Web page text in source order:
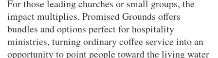
For those leading churches or small groups, the
impact multiplies. Promised Grounds offers
bundles and options perfect for hospitality
ministries, turning ordinary coffee service into an
opportunity to point people toward the living water